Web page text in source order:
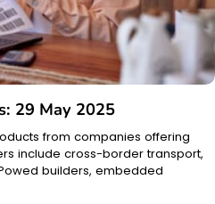
29 May 2025
from companies offering
include cross-border transport,
builders, embedded